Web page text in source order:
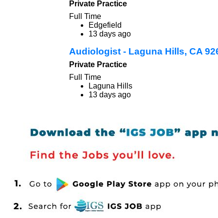
Private Practice
Full Time
Edgefield
13 days ago
Audiologist - Laguna Hills, CA
Private Practice
Full Time
Laguna Hills
13 days ago